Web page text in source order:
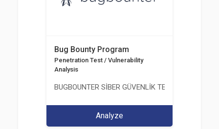
Bug Bounty Program
Penetration Test / Vulnerability
Analysis
BUGBOUNTER SİBER GÜVENLİK TEKNOLOJİLERİ
Analyze